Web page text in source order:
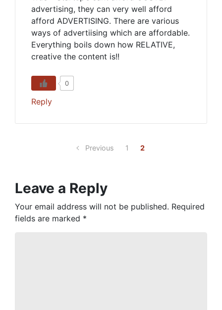
advertising, they can very well afford
afford ADVERTISING. There are various
ways of advertiising which are affordable.
Everything boils down how RELATIVE,
creative the content is!!
0
Reply
Previous 1 2
Leave a Reply
Your email address will not be published. Required
fields are marked *